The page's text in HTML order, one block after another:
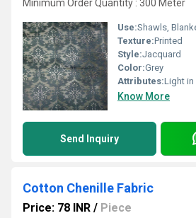
Minimum Order Quantity : 300 Meter
Use:Shawls,
Texture:Printed
Style:Jacquard
Color:Grey
Attributes:Light in
Know More
Send Inquiry
Cotton Chenille Fabric
Price: 78 INR / Piece